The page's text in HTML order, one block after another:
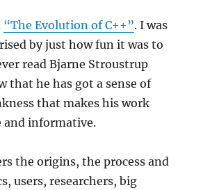
“The Evolution of C++”. I was
by just how fun it was to
read Bjarne Stroustrup
that he has got a sense of
that makes his work
and informative.
the origins, the process and
users, researchers, big